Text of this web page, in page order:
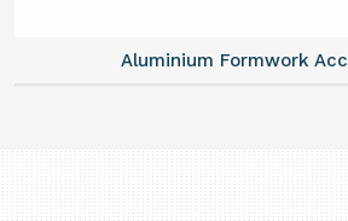
Aluminium Formwork